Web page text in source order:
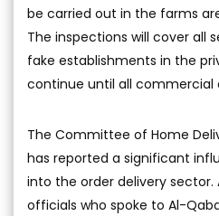
be carried out in the farms
The inspections will cover all
fake establishments in the
continue until all commercial
The Committee of Home
has reported a significant
into the order delivery
officials who spoke to Al-